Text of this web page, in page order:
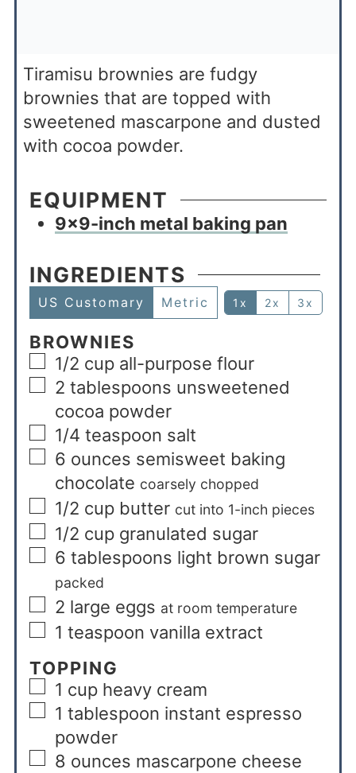
Tiramisu brownies are fudgy
brownies that are topped with
sweetened mascarpone and dusted
with cocoa powder.
EQUIPMENT
9×9-inch metal baking pan
INGREDIENTS
US Customary Metric 1x 2x 3x
BROWNIES
1/2 cup all-purpose flour
2 tablespoons unsweetened
cocoa powder
1/4 teaspoon salt
6 ounces semisweet baking
chocolate coarsely chopped
1/2 cup butter cut into 1-inch pieces
1/2 cup granulated sugar
6 tablespoons light brown sugar
packed
2 large eggs at room temperature
1 teaspoon vanilla extract
TOPPING
1 cup heavy cream
1 tablespoon instant espresso
powder
8 ounces mascarpone cheese